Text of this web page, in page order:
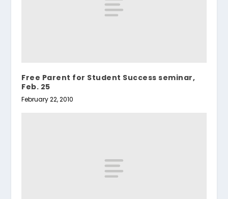
Free Parent for Student Success seminar,
Feb. 25
February 22, 2010